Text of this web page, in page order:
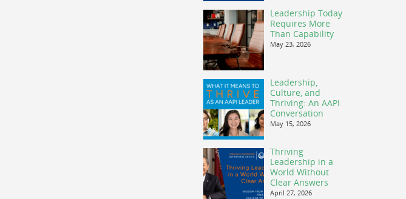
Leadership Today
Requires More
Than Capability
May 23, 2026
Leadership,
Culture, and
Thriving: An AAPI
Conversation
May 15, 2026
Thriving
Leadership in a
World Without
Clear Answers
April 27, 2026